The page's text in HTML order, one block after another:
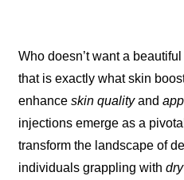
Who doesn’t want a
that is exactly what skin
enhance skin qualityand
injections emerge as a
transform the landscape of
individuals grappling with dry